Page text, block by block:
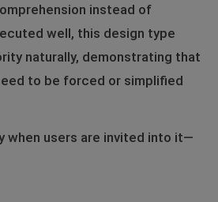
instead of
well, this design type
naturally, demonstrating that
to be forced or simplified
when users are invited into it—